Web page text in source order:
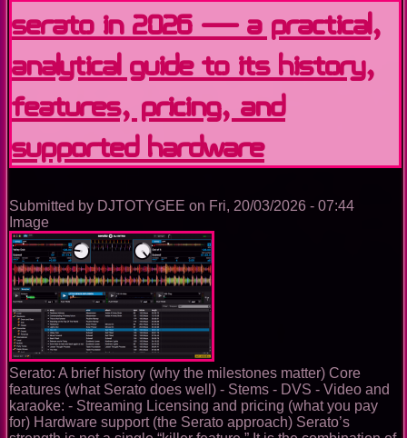
From
USB
Preparation
Tool
Full
DJ
Ecosystem
Serato in 2026 — A Practical,
Analytical Guide to Its History,
Features, Pricing, and
Supported Hardware
Submitted by DJTOTYGEE on Fri, 20/03/2026 - 07:44
Image
Serato: A brief history (why the milestones matter) Core
features (what Serato does well) - Stems - DVS - Video and
karaoke: - Streaming Licensing and pricing (what you pay
for) Hardware support (the Serato approach) Serato’s